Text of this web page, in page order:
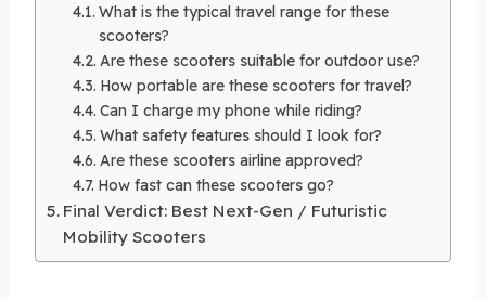
What is the typical travel range for these
scooters?
Are these scooters suitable for outdoor use?
How portable are these scooters for travel?
Can I charge my phone while riding?
What safety features should I look for?
Are these scooters airline approved?
How fast can these scooters go?
Final Verdict: Best Next-Gen / Futuristic
Mobility Scooters